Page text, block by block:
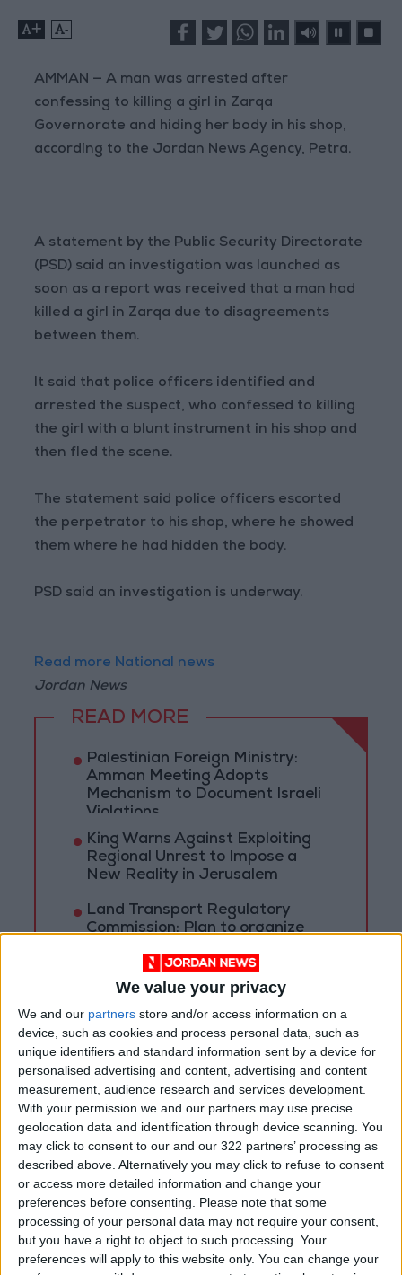
We value your privacy
We and our partners store and/or access information on a
device, such as cookies and process personal data, such as
unique identifiers and standard information sent by a device for
personalised advertising and content, advertising and content
measurement, audience research and services development.
With your permission we and our partners may use precise
geolocation data and identification through device scanning. You
may click to consent to our and our 322 partners’ processing as
described above. Alternatively you may click to refuse to consent
or access more detailed information and change your
preferences before consenting.
Please note that some
processing of your personal data may not require your consent,
but you have a right to object to such processing. Your
preferences will apply to this website only. You can change your
+ -
AMMAN — A man was arrested after
confessing to killing a girl in Zarqa
Governorate and hiding her body in his shop,
according to the Jordan News Agency, Petra.
A statement by the Public Security Directorate
(PSD) said an investigation was launched as
soon as a report was received that a man had
killed a girl in Zarqa due to disagreements
between them.
It said that police officers identified and
arrested the suspect, who confessed to killing
the girl with a blunt instrument in his shop and
then fled the scene.
The statement said police officers escorted
the perpetrator to his shop, where he showed
them where he had hidden the body.
PSD said an investigation is underway.
Read more National news
Jordan News
READ MORE
Palestinian Foreign Ministry:
Amman Meeting Adopts
Mechanism to Document Israeli
Violations
King Warns Against Exploiting
Regional Unrest to Impose a
New Reality in Jerusalem
Land Transport Regulatory
Commission: Plan to organize
King Hussein Bridge
NYT Jordan petra national